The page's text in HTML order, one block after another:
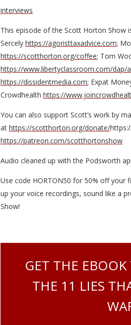
interviews
This episode of the Scott Horton Show
Sercely https://agoristtaxadvice.com;
https://scotthorton.org/coffee; Tom
https://www.libertyclassroom.com/dap/
https://dissidentmedia.com; Expat
Crowdhealth https://
You can also support Scott’s work by
at https://scotthorton.org/donate/
https://patreon.com/scotthortonshow
Audio cleaned up with the Podsworth
Use code HORTON50 for 50% off your
up your voice recordings, sound like a
Show!
GET THE
THE 11 LIES